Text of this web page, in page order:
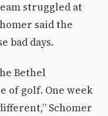
struggled at
said the
bad days.
Bethel
of golf. One week
Schomer